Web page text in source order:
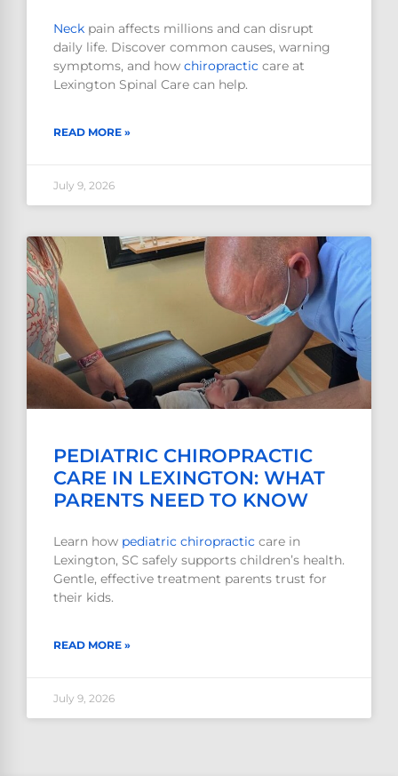
Neck pain affects millions and can disrupt
daily life. Discover common causes, warning
symptoms, and how chiropractic care at
Lexington Spinal Care can help.
READ MORE »
July 9, 2026
PEDIATRIC CHIROPRACTIC
CARE IN LEXINGTON: WHAT
PARENTS NEED TO KNOW
Learn how pediatric chiropractic care in
Lexington, SC safely supports children’s health.
Gentle, effective treatment parents trust for
their kids.
READ MORE »
July 9, 2026